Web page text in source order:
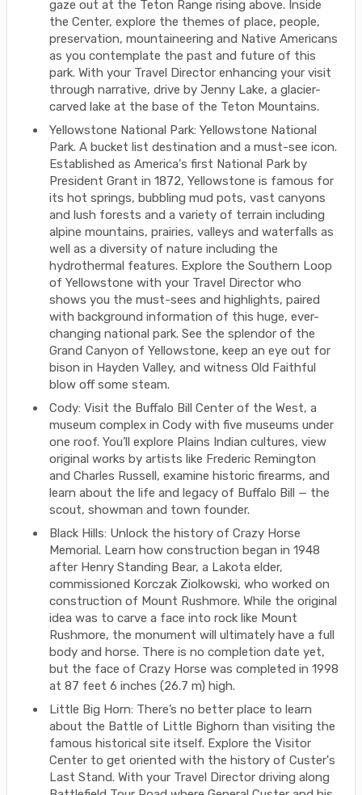
gaze out at the Teton Range rising above. Inside
the Center, explore the themes of place, people,
preservation, mountaineering and Native Americans
as you contemplate the past and future of this
park. With your Travel Director enhancing your visit
through narrative, drive by Jenny Lake, a glacier-
carved lake at the base of the Teton Mountains.
Yellowstone National Park: Yellowstone National
Park. A bucket list destination and a must-see icon.
Established as America's first National Park by
President Grant in 1872, Yellowstone is famous for
its hot springs, bubbling mud pots, vast canyons
and lush forests and a variety of terrain including
alpine mountains, prairies, valleys and waterfalls as
well as a diversity of nature including the
hydrothermal features. Explore the Southern Loop
of Yellowstone with your Travel Director who
shows you the must-sees and highlights, paired
with background information of this huge, ever-
changing national park. See the splendor of the
Grand Canyon of Yellowstone, keep an eye out for
bison in Hayden Valley, and witness Old Faithful
blow off some steam.
Cody: Visit the Buffalo Bill Center of the West, a
museum complex in Cody with five museums under
one roof. You’ll explore Plains Indian cultures, view
original works by artists like Frederic Remington
and Charles Russell, examine historic firearms, and
learn about the life and legacy of Buffalo Bill — the
scout, showman and town founder.
Black Hills: Unlock the history of Crazy Horse
Memorial. Learn how construction began in 1948
after Henry Standing Bear, a Lakota elder,
commissioned Korczak Ziolkowski, who worked on
construction of Mount Rushmore. While the original
idea was to carve a face into rock like Mount
Rushmore, the monument will ultimately have a full
body and horse. There is no completion date yet,
but the face of Crazy Horse was completed in 1998
at 87 feet 6 inches (26.7 m) high.
Little Big Horn: There’s no better place to learn
about the Battle of Little Bighorn than visiting the
famous historical site itself. Explore the Visitor
Center to get oriented with the history of Custer's
Last Stand. With your Travel Director driving along